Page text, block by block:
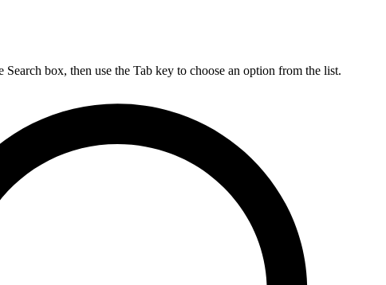
Search box, then use the Tab key to choose an option from the list.